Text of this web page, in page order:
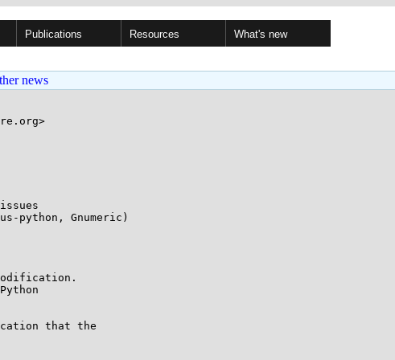
Publications Resources What's new
news
that the